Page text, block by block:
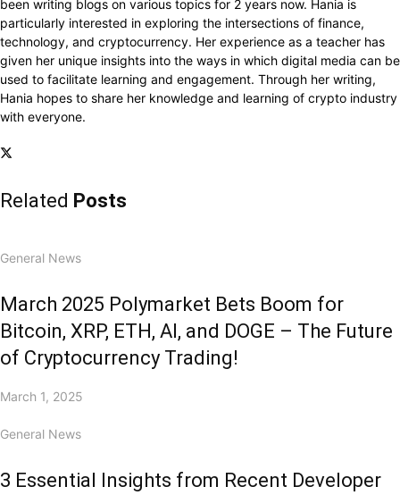
been writing blogs on various topics for 2 years now. Hania is
particularly interested in exploring the intersections of finance,
technology, and cryptocurrency. Her experience as a teacher has
given her unique insights into the ways in which digital media can be
used to facilitate learning and engagement. Through her writing,
Hania hopes to share her knowledge and learning of crypto industry
with everyone.
Related Posts
General News
March 2025 Polymarket Bets Boom for
Bitcoin, XRP, ETH, AI, and DOGE – The Future
of Cryptocurrency Trading!
March 1, 2025
General News
3 Essential Insights from Recent Developer